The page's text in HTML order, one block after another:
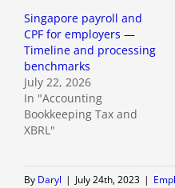
Singapore payroll and
CPF for employers —
Timeline and processing
benchmarks
July 22, 2026
In "Accounting
Bookkeeping Tax and
XBRL"
By Daryl | July 24th, 2023 |